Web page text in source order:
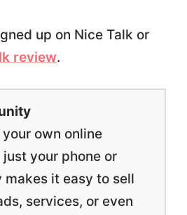
up on Nice Talk or
review.
own online
your phone or
it easy to sell
services, or even